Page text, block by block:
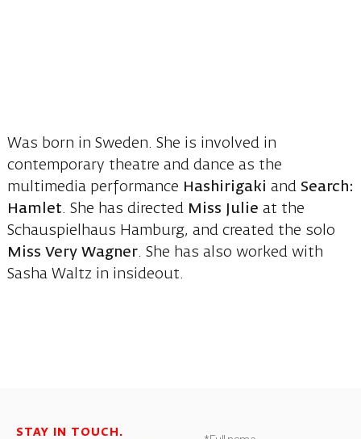
Was born in Sweden. She is involved in
contemporary theatre and dance as the
multimedia performance Hashirigaki and Search:
Hamlet. She has directed Miss Julie at the
Schauspielhaus Hamburg, and created the solo
Miss Very Wagner. She has also worked with
Sasha Waltz in insideout.
STAY IN TOUCH.